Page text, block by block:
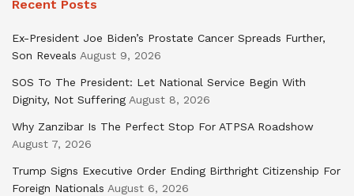
Recent Posts
Ex-President Joe Biden’s Prostate Cancer Spreads Further,
Son Reveals August 9, 2026
SOS To The President: Let National Service Begin With
Dignity, Not Suffering August 8, 2026
Why Zanzibar Is The Perfect Stop For ATPSA Roadshow
August 7, 2026
Trump Signs Executive Order Ending Birthright Citizenship For
Foreign Nationals August 6, 2026